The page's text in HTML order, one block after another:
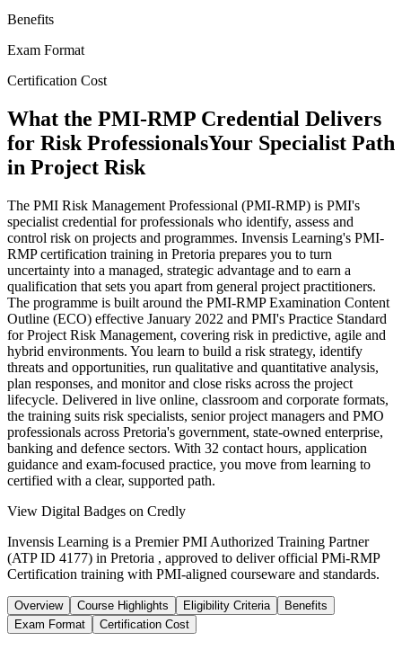
Benefits
Exam Format
Certification Cost
What the PMI-RMP Credential Delivers
for Risk ProfessionalsYour Specialist Path
in Project Risk
The PMI Risk Management Professional (PMI-RMP) is PMI's
specialist credential for professionals who identify, assess and
control risk on projects and programmes. Invensis Learning's PMI-
RMP certification training in Pretoria prepares you to turn
uncertainty into a managed, strategic advantage and to earn a
qualification that sets you apart from general project practitioners.
The programme is built around the PMI-RMP Examination Content
Outline (ECO) effective January 2022 and PMI's Practice Standard
for Project Risk Management, covering risk in predictive, agile and
hybrid environments. You learn to build a risk strategy, identify
threats and opportunities, run qualitative and quantitative analysis,
plan responses, and monitor and close risks across the project
lifecycle. Delivered in live online, classroom and corporate formats,
the training suits risk specialists, senior project managers and PMO
professionals across Pretoria's government, state-owned enterprise,
banking and defence sectors. With 32 contact hours, application
guidance and exam-focused practice, you move from learning to
certified with a clear, supported path.
View Digital Badges on Credly
Invensis Learning is a Premier PMI Authorized Training Partner
(ATP ID 4177) in Pretoria , approved to deliver official PMi-RMP
Certification training with PMI-aligned courseware and standards.
Overview Course Highlights Eligibility Criteria
Benefits
Exam Format
Certification Cost